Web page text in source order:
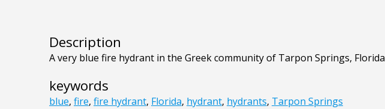
Description
A very blue fire hydrant in the Greek community of Tarpon Springs, Florida
keywords
blue, fire, fire hydrant, Florida, hydrant, hydrants, Tarpon Springs